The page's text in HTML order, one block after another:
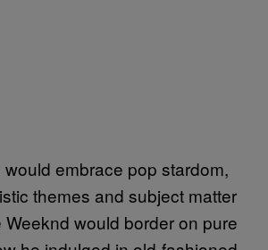
embrace pop stardom,
themes and subject matter
would border on pure